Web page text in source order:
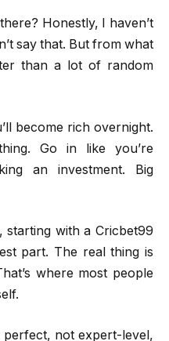
Honestly, I haven’t
say that. But from what
than a lot of random
become rich overnight.
Go in like you’re
an investment. Big
starting with a Cricbet99
part. The real thing is
where most people
perfect, not expert-level,